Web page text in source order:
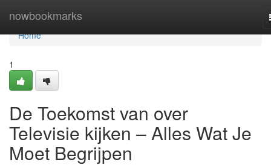
nowbookmarks
Home
Home
1
De Toekomst van over
Televisie kijken – Alles Wat Je
Moet Begrijpen